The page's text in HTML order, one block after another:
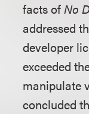
facts ofNo
addressed
developer
exceeded
manipulate
concluded